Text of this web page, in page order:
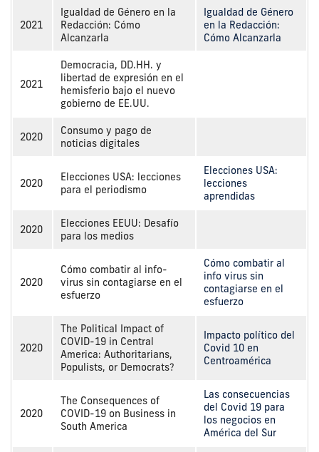
2021
Igualdad de Género en la
Redacción: Cómo
Alcanzarla
Igualdad de Género
en la Redacción:
Cómo Alcanzarla
2021
Democracia, DD.HH. y
libertad de expresión en el
hemisferio bajo el nuevo
gobierno de EE.UU.
2020
Consumo y pago de
noticias digitales
2020
Elecciones USA: lecciones
para el periodismo
Elecciones USA:
lecciones
aprendidas
2020
Elecciones EEUU: Desafío
para los medios
2020
Cómo combatir al info-
virus sin contagiarse en el
esfuerzo
Cómo combatir al
info virus sin
contagiarse en el
esfuerzo
2020
The Political Impact of
COVID-19 in Central
America: Authoritarians,
Populists, or Democrats?
Impacto político del
Covid 10 en
Centroamérica
2020
The Consequences of
COVID-19 on Business in
South America
Las consecuencias
del Covid 19 para
los negocios en
América del Sur